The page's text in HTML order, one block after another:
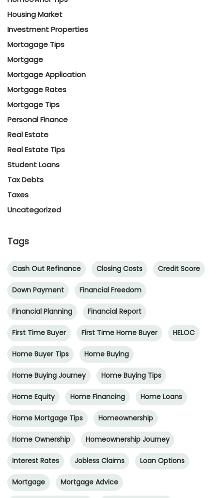
Housing Market
Investment Properties
Mortagage Tips
Mortgage
Mortgage Application
Mortgage Rates
Mortgage Tips
Personal Finance
Real Estate
Real Estate Tips
Student Loans
Tax Debts
Taxes
Uncategorized
Tags
Cash Out Refinance Closing Costs Credit Score
Down Payment Financial Freedom
Financial Planning Financial Report
First Time Buyer First Time Home Buyer HELOC
Home Buyer Tips Home Buying
Home Buying Journey Home Buying Tips
Home Equity Home Financing Home Loans
Home Mortgage Tips Homeownership
Home Ownership Homeownership Journey
Interest Rates Jobless Claims Loan Options
Mortgage Mortgage Advice